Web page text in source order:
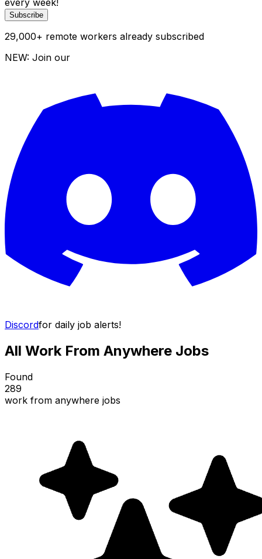
Subscribe
29,000+ remote workers already subscribed
NEW: Join our
Discordfor daily job alerts!
All Work From Anywhere Jobs
Found
289
work from anywhere jobs